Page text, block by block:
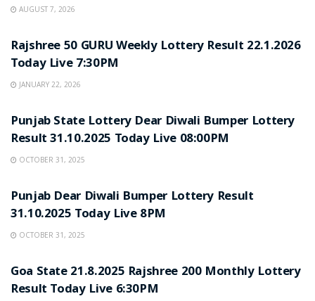
AUGUST 7, 2026
Rajshree 50 GURU Weekly Lottery Result 22.1.2026
Today Live 7:30PM
JANUARY 22, 2026
Punjab State Lottery Dear Diwali Bumper Lottery
Result 31.10.2025 Today Live 08:00PM
OCTOBER 31, 2025
Punjab Dear Diwali Bumper Lottery Result
31.10.2025 Today Live 8PM
OCTOBER 31, 2025
Goa State 21.8.2025 Rajshree 200 Monthly Lottery
Result Today Live 6:30PM